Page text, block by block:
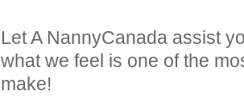
Let A NannyCanada assist
what we feel is one of the
make!